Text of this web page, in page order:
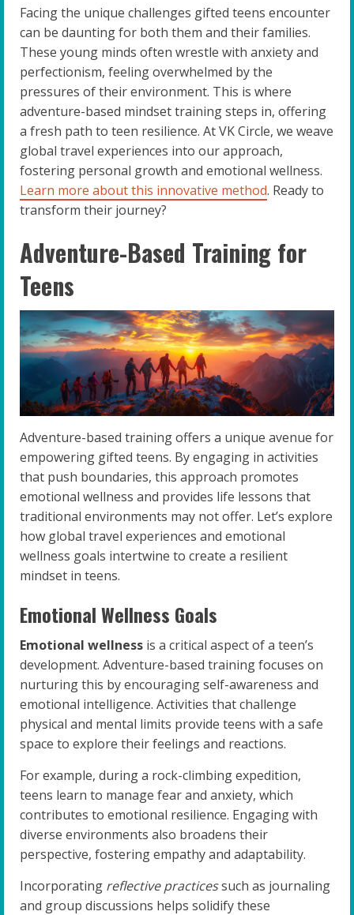
Facing the unique challenges gifted teens encounter
can be daunting for both them and their families.
These young minds often wrestle with anxiety and
perfectionism, feeling overwhelmed by the
pressures of their environment. This is where
adventure-based mindset training steps in, offering
a fresh path to teen resilience. At VK Circle, we weave
global travel experiences into our approach,
fostering personal growth and emotional wellness.
Learn more about this innovative method. Ready to
transform their journey?
Adventure-Based Training for
Teens
Adventure-based training offers a unique avenue for
empowering gifted teens. By engaging in activities
that push boundaries, this approach promotes
emotional wellness and provides life lessons that
traditional environments may not offer. Let’s explore
how global travel experiences and emotional
wellness goals intertwine to create a resilient
mindset in teens.
Emotional Wellness Goals
Emotional wellness is a critical aspect of a teen’s
development. Adventure-based training focuses on
nurturing this by encouraging self-awareness and
emotional intelligence. Activities that challenge
physical and mental limits provide teens with a safe
space to explore their feelings and reactions.
For example, during a rock-climbing expedition,
teens learn to manage fear and anxiety, which
contributes to emotional resilience. Engaging with
diverse environments also broadens their
perspective, fostering empathy and adaptability.
Incorporating reflective practicessuch as journaling
and group discussions helps solidify these